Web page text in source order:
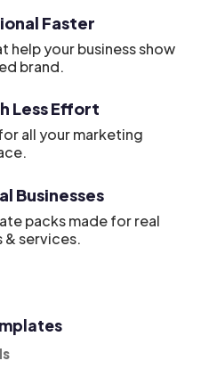
Faster
help your business show
brand.
Less Effort
all your marketing
Businesses
packs made for real
services.